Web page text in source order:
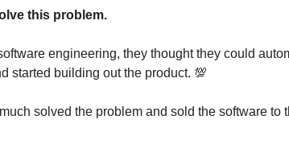
this problem.
engineering, they thought they could
started building out the product. 💯
solved the problem and sold the software to